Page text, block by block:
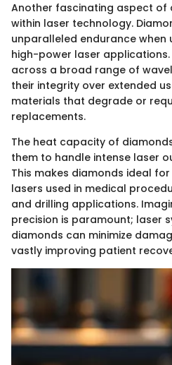
Another fascinating aspect of
within laser technology.
unparalleled endurance when
high-power laser
across a broad range of
their integrity over extended
materials that degrade or
replacements.
The heat capacity of
them to handle intense laser
This makes diamonds ideal
lasers used in medical
and drilling applications.
precision is paramount; laser
diamonds can minimize
vastly improving patient